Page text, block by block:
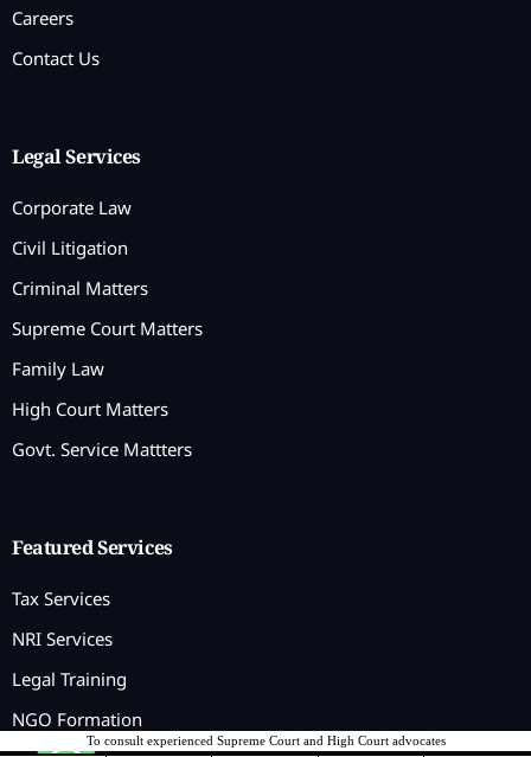
Careers
Contact Us
Legal Services
Corporate Law
Civil Litigation
Criminal Matters
Supreme Court Matters
Family Law
High Court Matters
Govt. Service Mattters
Featured Services
Tax Services
NRI Services
Legal Training
NGO Formation
To consult experienced Supreme Court and High Court advocates